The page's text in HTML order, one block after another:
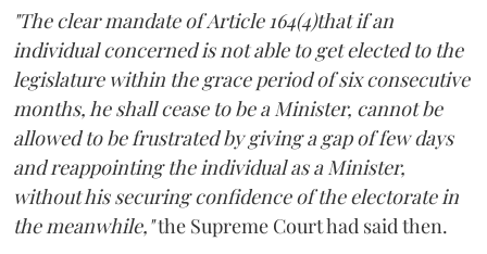
"The clear mandate of Article 164(4)that if an
individual concerned is not able to get elected to the
legislature within the grace period of six consecutive
months, he shall cease to be a Minister, cannot be
allowed to be frustrated by giving a gap of few days
and reappointing the individual as a Minister,
without his securing confidence of the electorate in
the meanwhile,"the Supreme Court had said then.